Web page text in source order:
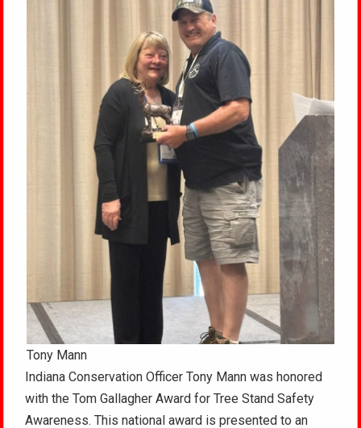
Tony Mann
Indiana Conservation Officer Tony Mann was honored
with the Tom Gallagher Award for Tree Stand Safety
Awareness. This national award is presented to an